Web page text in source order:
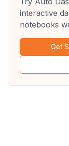
interactive
notebooks
Get